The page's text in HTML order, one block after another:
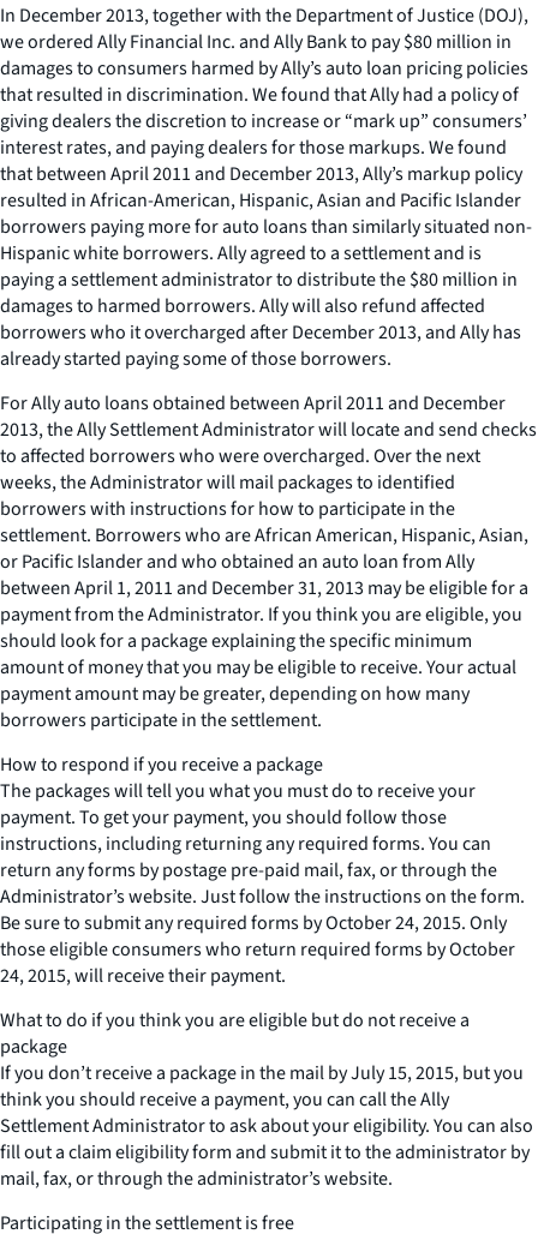
In December 2013, together with the Department of Justice (DOJ),
we ordered Ally Financial Inc. and Ally Bank to pay $80 million in
damages to consumers harmed by Ally’s auto loan pricing policies
that resulted in discrimination. We found that Ally had a policy of
giving dealers the discretion to increase or “mark up” consumers’
interest rates, and paying dealers for those markups. We found
that between April 2011 and December 2013, Ally’s markup policy
resulted in African-American, Hispanic, Asian and Pacific Islander
borrowers paying more for auto loans than similarly situated non-
Hispanic white borrowers. Ally agreed to a settlement and is
paying a settlement administrator to distribute the $80 million in
damages to harmed borrowers. Ally will also refund affected
borrowers who it overcharged after December 2013, and Ally has
already started paying some of those borrowers.
For Ally auto loans obtained between April 2011 and December
2013, the Ally Settlement Administrator will locate and send checks
to affected borrowers who were overcharged. Over the next
weeks, the Administrator will mail packages to identified
borrowers with instructions for how to participate in the
settlement. Borrowers who are African American, Hispanic, Asian,
or Pacific Islander and who obtained an auto loan from Ally
between April 1, 2011 and December 31, 2013 may be eligible for a
payment from the Administrator. If you think you are eligible, you
should look for a package explaining the specific minimum
amount of money that you may be eligible to receive. Your actual
payment amount may be greater, depending on how many
borrowers participate in the settlement.
How to respond if you receive a package
The packages will tell you what you must do to receive your
payment. To get your payment, you should follow those
instructions, including returning any required forms. You can
return any forms by postage pre-paid mail, fax, or through the
Administrator’s website. Just follow the instructions on the form.
Be sure to submit any required forms by October 24, 2015. Only
those eligible consumers who return required forms by October
24, 2015, will receive their payment.
What to do if you think you are eligible but do not receive a
package
If you don’t receive a package in the mail by July 15, 2015, but you
think you should receive a payment, you can call the Ally
Settlement Administrator to ask about your eligibility. You can also
fill out a claim eligibility form and submit it to the administrator by
mail, fax, or through the administrator’s website.
Participating in the settlement is free